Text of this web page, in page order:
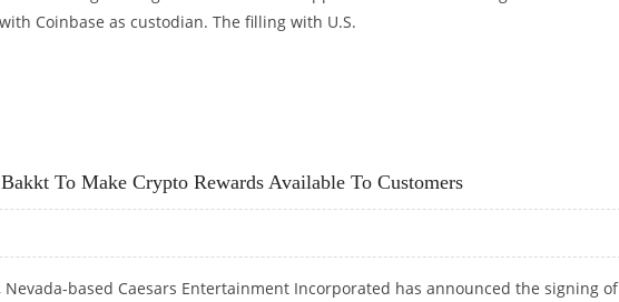
with Coinbase as custodian. The filling with U.S.
To Make Crypto Rewards Available To Customers
Nevada-based Caesars Entertainment Incorporated has announced the signing of